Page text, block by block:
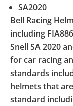
SA2020
Bell Racing
including
Snell SA 2020
for car racing
standards
helmets that
standard